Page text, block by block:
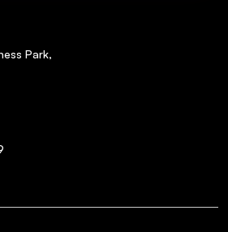
Park,